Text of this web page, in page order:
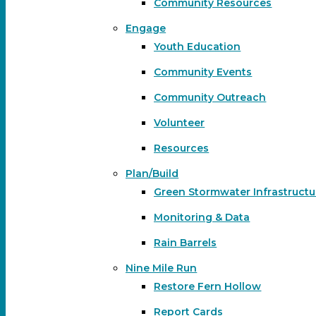
Engage
Youth Education
Community Events
Community Outreach
Volunteer
Resources
Plan/Build
Green Stormwater
Monitoring & Data
Rain Barrels
Nine Mile Run
Restore Fern Hollow
Report Cards